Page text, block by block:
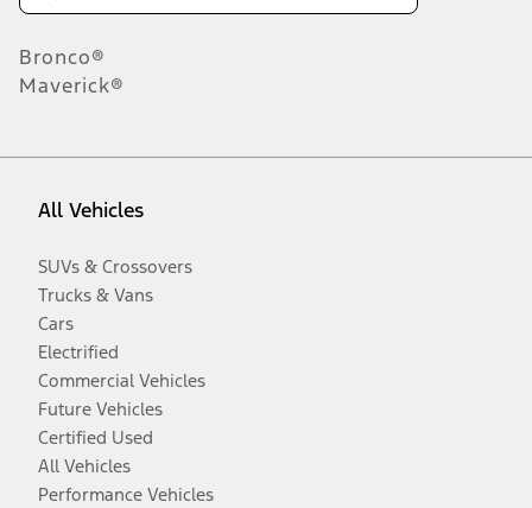
Bronco®
Maverick®
All Vehicles
SUVs & Crossovers
Trucks & Vans
Cars
Electrified
Commercial Vehicles
Future Vehicles
Certified Used
All Vehicles
Performance Vehicles